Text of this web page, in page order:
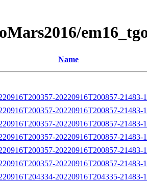
Name
20220916T200857-
20220916T200857-21483-
20220916T200857-21483-
20220916T200857-21483-
20220916T200857-21483-
20220916T200857-21483-
20220916T204335-